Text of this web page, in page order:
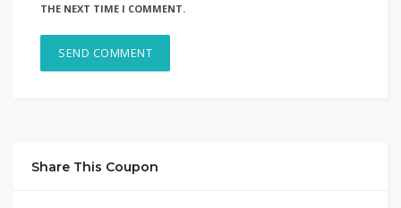
THE NEXT TIME I COMMENT.
Share This Coupon